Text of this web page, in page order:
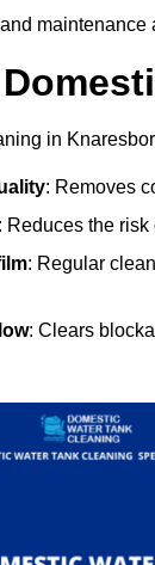
in
: Removes
: Reduces the
: Regular
: Clears